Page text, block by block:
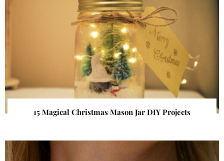
15 Magical Christmas Mason Jar DIY Projects